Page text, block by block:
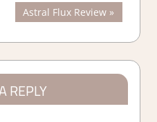
Next
Post:
Astral Flux Review
REPLY